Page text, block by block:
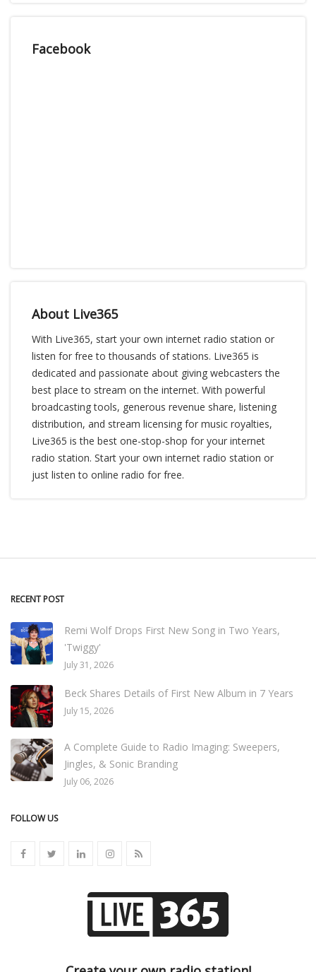
Facebook
About Live365
With Live365, start your own internet radio station or
listen for free to thousands of stations. Live365 is
dedicated and passionate about giving webcasters the
best place to stream on the internet. With powerful
broadcasting tools, generous revenue share, listening
distribution, and stream licensing for music royalties,
Live365 is the best one-stop-shop for your internet
radio station. Start your own internet radio station or
just listen to online radio for free.
RECENT POST
Remi Wolf Drops First New Song in Two Years,
'Twiggy'
July 31, 2026
Beck Shares Details of First New Album in 7 Years
July 15, 2026
A Complete Guide to Radio Imaging: Sweepers,
Jingles, & Sonic Branding
July 06, 2026
FOLLOW US